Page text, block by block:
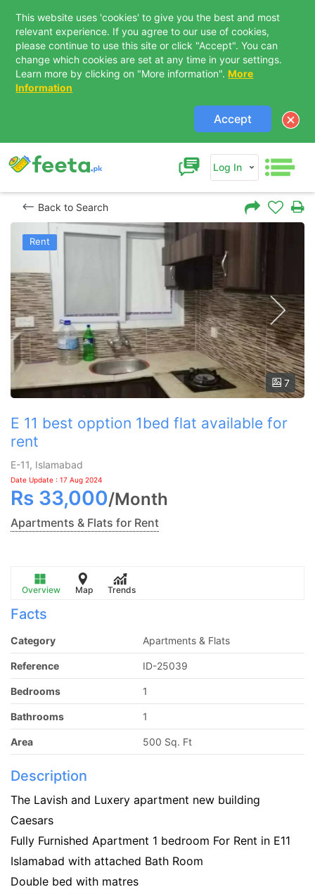
This website uses 'cookies' to give you the best and most
relevant experience. If you agree to our use of cookies,
please continue to use this site or click "Accept". You can
change which cookies are set at any time in your settings.
Learn more by clicking on "More information". More
Information
Accept
Log In
Back to Search
Rent
7
E 11 best opption 1bed flat available for
rent
E-11, Islamabad
Date Update : 17 Aug 2024
Rs 33,000/Month
Apartments & Flats for Rent
Overview Map Trends
Facts
Category Apartments & Flats
Reference ID-25039
Bedrooms 1
Bathrooms 1
Area 500 Sq. Ft
Description
The Lavish and Luxery apartment new building
Caesars
Fully Furnished Apartment 1 bedroom For Rent in E11
Islamabad with attached Bath Room
Double bed with matres